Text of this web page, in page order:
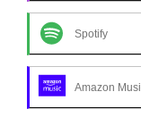
Spotify
Amazon